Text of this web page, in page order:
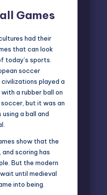
Games
had their
that can look
today’s sports.
soccer
played a
a rubber ball on
but it was an
a ball and
show that the
scoring has
But the modern
until medieval
into being.